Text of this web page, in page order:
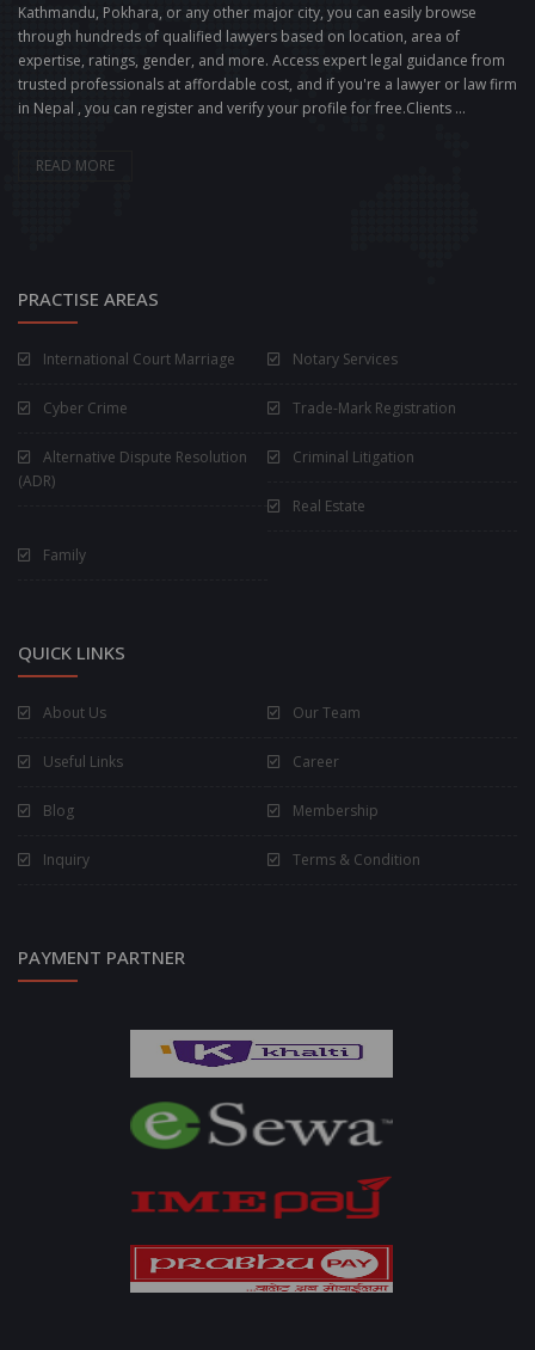
Kathmandu, Pokhara, or any other major city, you can easily browse
through hundreds of qualified lawyers based on location, area of
expertise, ratings, gender, and more. Access expert legal guidance from
trusted professionals at affordable cost, and if you're a lawyer or law firm
in Nepal , you can register and verify your profile for free.Clients ...
READ MORE
PRACTISE AREAS
International Court Marriage Notary Services
Cyber Crime Trade-Mark Registration
Alternative Dispute Resolution
(ADR)
Criminal Litigation
Real Estate
Family
QUICK LINKS
About Us Our Team
Useful Links Career
Blog Membership
Inquiry Terms & Condition
PAYMENT PARTNER